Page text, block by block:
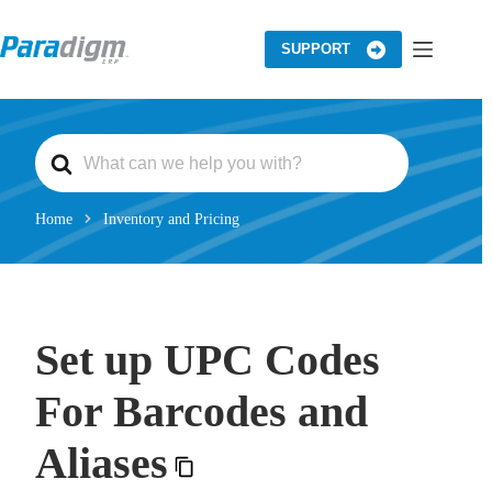
content
SUPPORT
S
e
a
c
F
Home Inventory and Pricing
Set up UPC Codes
For Barcodes and
Aliases